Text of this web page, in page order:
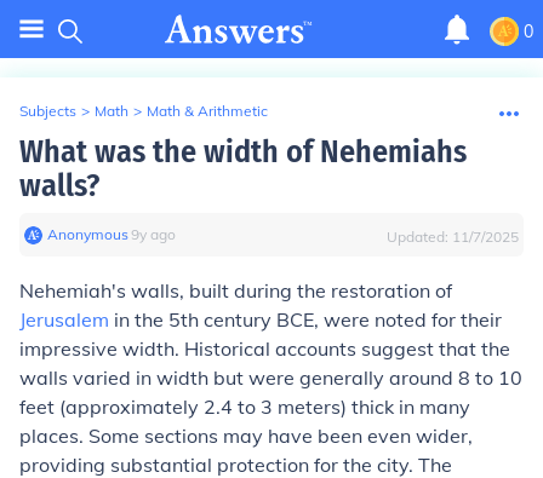
0
Subjects > Math > Math & Arithmetic
What was the width of Nehemiahs
walls?
Anonymous∙9y ago Updated: 11/7/2025
Nehemiah's walls, built during the restoration of
Jerusalem in the 5th century BCE, were noted for their
impressive width. Historical accounts suggest that the
walls varied in width but were generally around 8 to 10
feet (approximately 2.4 to 3 meters) thick in many
places. Some sections may have been even wider,
providing substantial protection for the city. The